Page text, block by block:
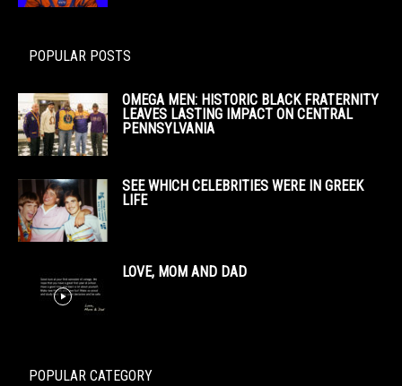
POPULAR POSTS
OMEGA MEN: HISTORIC BLACK FRATERNITY
LEAVES LASTING IMPACT ON CENTRAL
PENNSYLVANIA
SEE WHICH CELEBRITIES WERE IN GREEK
LIFE
LOVE, MOM AND DAD
POPULAR CATEGORY